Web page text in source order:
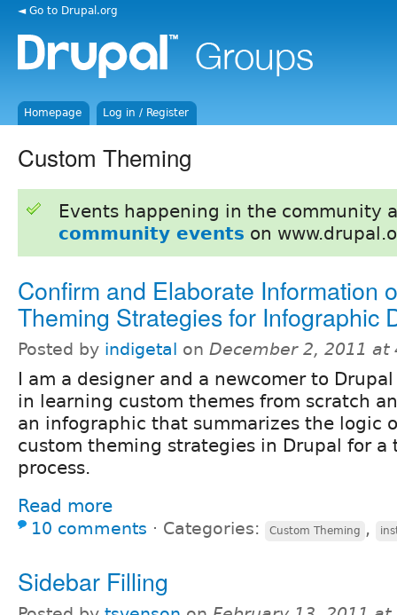
◄ Go to Drupal.org
Homepage Log in / Register
Custom Theming
Events happening in the community
community events on
Confirm and Elaborate Information
Theming Strategies for Infographic
Posted by indigetal on December 2, 2011 at
I am a designer and a newcomer to
in learning custom themes from scratch
an infographic that summarizes the logic
custom theming strategies in Drupal for
process.
Read more
10 comments ⋅ Categories: Custom Theming ,
Sidebar Filling